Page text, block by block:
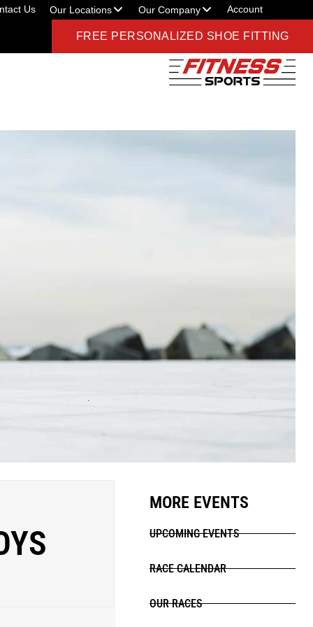
Us Our Locations Our Company Account
FREE PERSONALIZED SHOE FITTING
MORE EVENTS
UPCOMING EVENTS
RACE CALENDAR
OUR RACES